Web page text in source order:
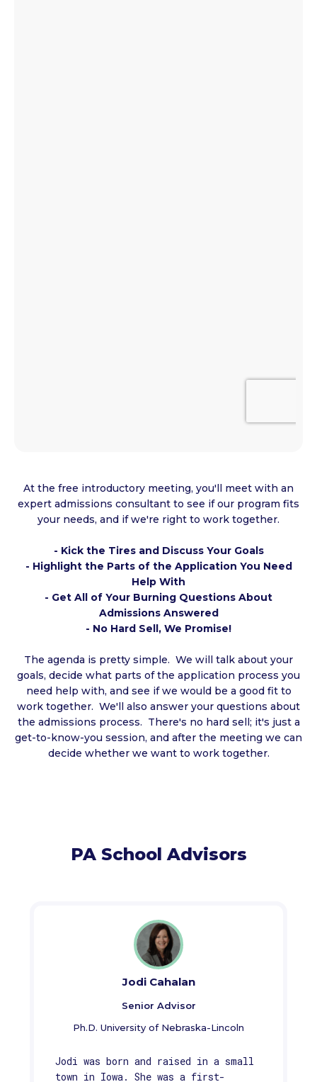
At the free introductory meeting, you'll meet with an
expert admissions consultant to see if our program fits
your needs, and if we're right to work together.
- Kick the Tires and Discuss Your Goals
- Highlight the Parts of the Application You Need
Help With
- Get All of Your Burning Questions About
Admissions Answered
- No Hard Sell, We Promise!
The agenda is pretty simple. We will talk about your
goals, decide what parts of the application process you
need help with, and see if we would be a good fit to
work together. We'll also answer your questions about
the admissions process. There's no hard sell; it's just a
get-to-know-you session, and after the meeting we can
decide whether we want to work together.
PA School Advisors
Jodi Cahalan
Senior Advisor
Ph.D. University of Nebraska-Lincoln
Jodi was born and raised in a small
town in Iowa. She was a first-